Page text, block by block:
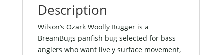
Description
Wilson’s Ozark Woolly Bugger is a
BreamBugs panfish bug selected for bass
anglers who want lively surface movement,